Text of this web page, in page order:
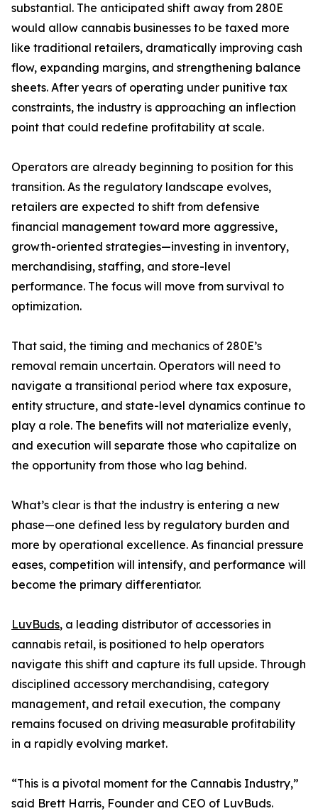
substantial. The anticipated shift away from 280E
would allow cannabis businesses to be taxed more
like traditional retailers, dramatically improving cash
flow, expanding margins, and strengthening balance
sheets. After years of operating under punitive tax
constraints, the industry is approaching an inflection
point that could redefine profitability at scale.
Operators are already beginning to position for this
transition. As the regulatory landscape evolves,
retailers are expected to shift from defensive
financial management toward more aggressive,
growth-oriented strategies—investing in inventory,
merchandising, staffing, and store-level
performance. The focus will move from survival to
optimization.
That said, the timing and mechanics of 280E’s
removal remain uncertain. Operators will need to
navigate a transitional period where tax exposure,
entity structure, and state-level dynamics continue to
play a role. The benefits will not materialize evenly,
and execution will separate those who capitalize on
the opportunity from those who lag behind.
What’s clear is that the industry is entering a new
phase—one defined less by regulatory burden and
more by operational excellence. As financial pressure
eases, competition will intensify, and performance will
become the primary differentiator.
LuvBuds, a leading distributor of accessories in
cannabis retail, is positioned to help operators
navigate this shift and capture its full upside. Through
disciplined accessory merchandising, category
management, and retail execution, the company
remains focused on driving measurable profitability
in a rapidly evolving market.
“This is a pivotal moment for the Cannabis Industry,”
said Brett Harris, Founder and CEO of LuvBuds.